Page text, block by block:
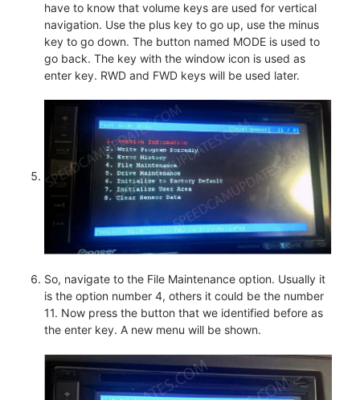
have to know that volume keys are used for vertical
navigation. Use the plus key to go up, use the minus
key to go down. The button named MODE is used to
go back. The key with the window icon is used as
enter key. RWD and FWD keys will be used later.
So, navigate to the File Maintenance option. Usually it
is the option number 4, others it could be the number
11. Now press the button that we identified before as
the enter key. A new menu will be shown.